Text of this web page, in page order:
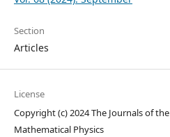
Section
Articles
License
Copyright (c) 2024 The Journals of
Mathematical Physics